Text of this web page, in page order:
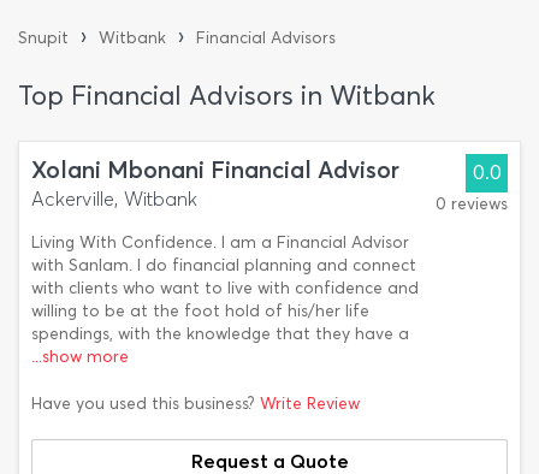
Snupit › Witbank › Financial Advisors
Top Financial Advisors in Witbank
Xolani Mbonani Financial Advisor
Ackerville, Witbank
Living With Confidence. I am a Financial Advisor
with Sanlam. I do financial planning and connect
with clients who want to live with confidence and
willing to be at the foot hold of his/her life
spendings, with the knowledge that they have a
...show more
0.0
0 reviews
Have you used this business? Write Review
Request a Quote